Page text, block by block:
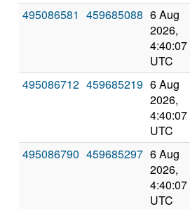
495086581 459685088 6 Aug
2026,
4:40:07
UTC
495086712 459685219 6 Aug
2026,
4:40:07
UTC
495086790 459685297 6 Aug
2026,
4:40:07
UTC